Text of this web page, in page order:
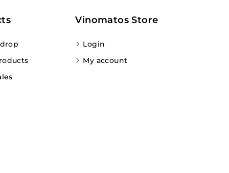
Vinomatos Store
Login
My account